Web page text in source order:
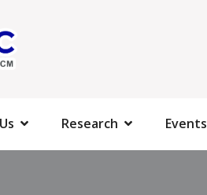
Research Events